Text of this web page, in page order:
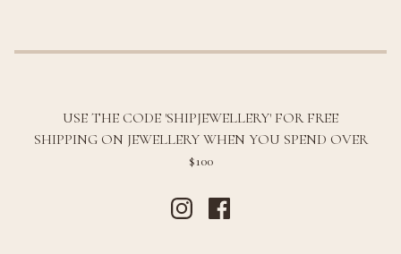
USE THE CODE 'SHIPJEWELLERY' FOR FREE
SHIPPING ON JEWELLERY WHEN YOU SPEND OVER
$100